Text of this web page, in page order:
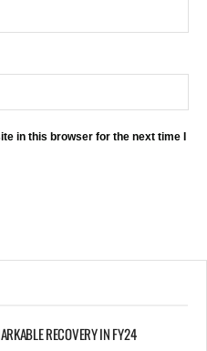
in this browser for the next time I
RECOVERY IN FY24